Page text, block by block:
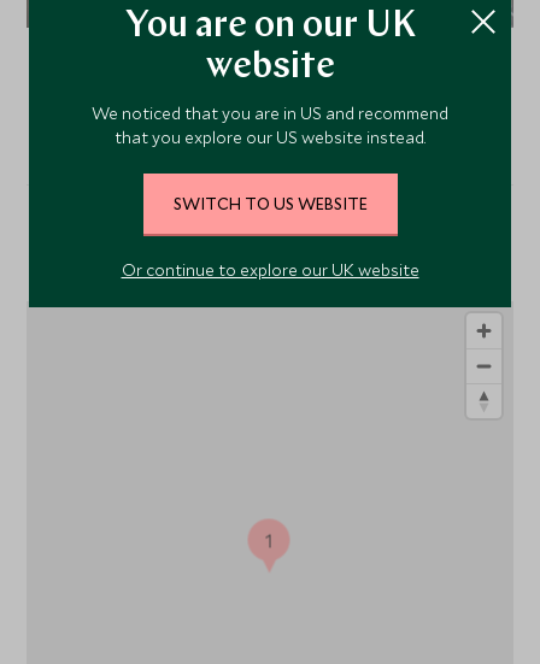
Location
1
You are on our UK
website
We noticed that you are in US and recommend
that you explore our US website instead.
SWITCH TO US WEBSITE
Or continue to explore our UK website